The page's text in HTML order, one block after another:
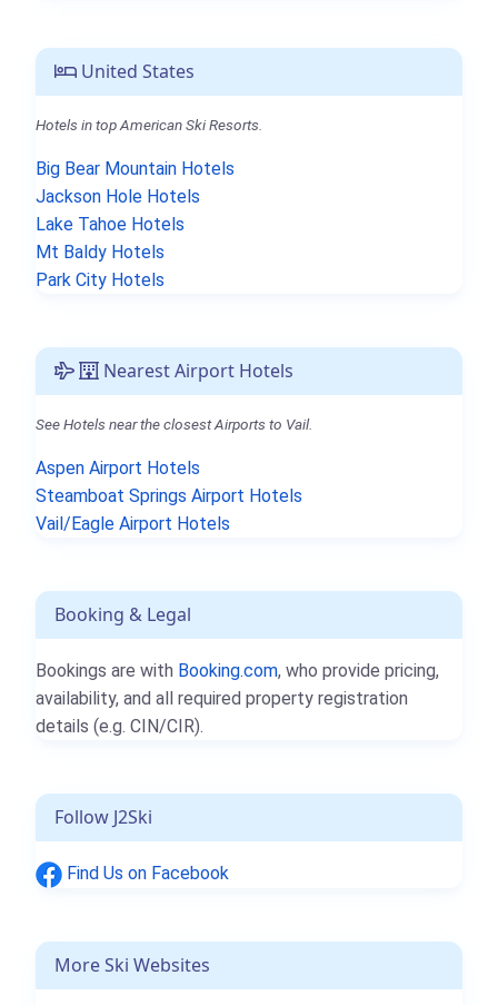
United States
Hotels in top American Ski Resorts.
Big Bear Mountain Hotels
Jackson Hole Hotels
Lake Tahoe Hotels
Mt Baldy Hotels
Park City Hotels
Nearest Airport Hotels
See Hotels near the closest Airports to Vail.
Aspen Airport Hotels
Steamboat Springs Airport Hotels
Vail/Eagle Airport Hotels
Booking & Legal
Bookings are with Booking.com, who provide pricing,
availability, and all required property registration
details (e.g. CIN/CIR).
Follow J2Ski
Find Us on Facebook
More Ski Websites